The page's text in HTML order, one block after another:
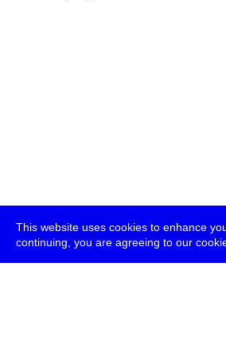
This website uses cookies to enhance
continuing, you are agreeing to our